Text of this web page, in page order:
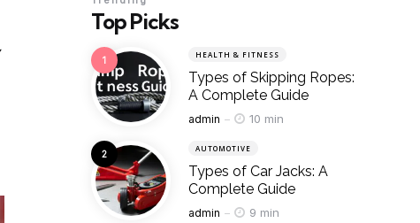
Top Picks
HEALTH & FITNESS
Types of Skipping Ropes:
A Complete Guide
Posted
admin 10 min
AUTOMOTIVE
Types of Car Jacks: A
Complete Guide
Posted
admin 9 min